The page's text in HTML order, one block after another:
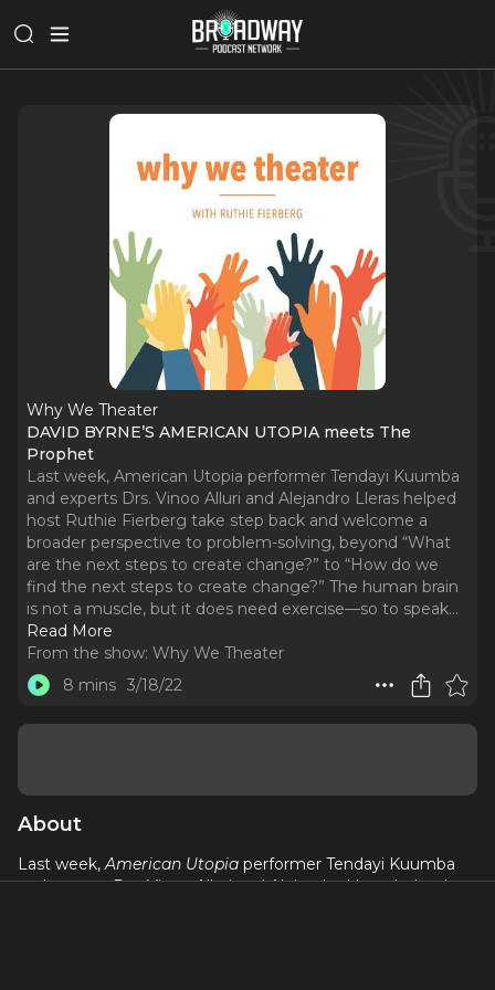
Why We Theater
DAVID BYRNE’S AMERICAN UTOPIA meets The
Prophet
Last week, American Utopia performer Tendayi Kuumba
and experts Drs. Vinoo Alluri and Alejandro Lleras helped
host Ruthie Fierberg take step back and welcome a
broader perspective to problem-solving, beyond “What
are the next steps to create change?” to “How do we
find the next steps to create change?” The human brain
is not a muscle, but it does need exercise—so to speak...
Read More
From the show: Why We Theater
8 mins 3/18/22
About
Last week,American Utopia performer Tendayi Kuumba
and experts Drs. Vinoo Alluri and Alejandro Lleras helped